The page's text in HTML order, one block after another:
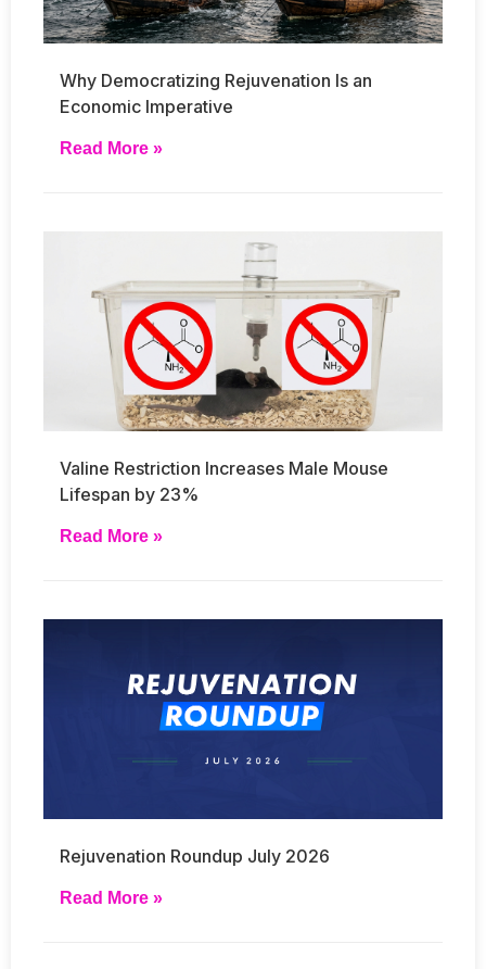
Why Democratizing Rejuvenation Is an
Economic Imperative
Read More »
Valine Restriction Increases Male Mouse
Lifespan by 23%
Read More »
Rejuvenation Roundup July 2026
Read More »